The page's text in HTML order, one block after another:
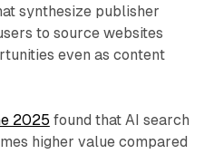
synthesize publisher
to source websites
even as content
2025 found that AI search
higher value compared